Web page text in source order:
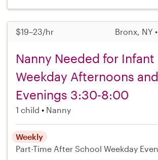
$19–23/hr Bronx, NY
Nanny Needed for Infant
Weekday Afternoons and
Evenings 3:30-8:00
1 child Nanny
Weekly
Part-Time After School Weekday